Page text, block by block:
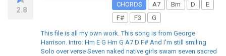
2.8
CHORDS
A7 Bm D
E
F#
F3 G
This file is all my own work. This song is from George
Harrison. Intro: Hm E G Hm G A7 D F# And I'm still smiling
Solo over verse Seven naked native girls swam seven sacred